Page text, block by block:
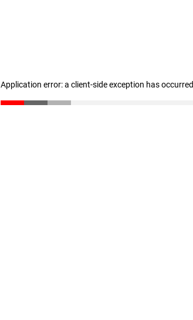
Application error: a client-side exception has occurred